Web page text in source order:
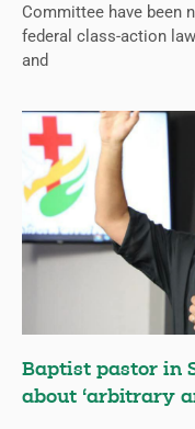
Committee have been
federal class-action
and
Baptist pastor in
about ‘arbitrary